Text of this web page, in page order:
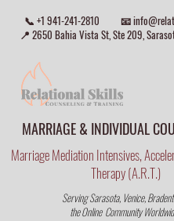
MARRIAGE & INDIVIDUAL
📞 +1 941-241-2810 📧
📍 2650 Bahia Vista St, Ste 209,
Serving Sarasota, Venice,
the Online Community
Marriage Mediation Intensives,
Therapy (A.R.T.)